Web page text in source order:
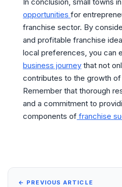
In conclusion, small towns
opportunities for
franchise sector. By
and profitable franchise
local preferences, you can
business journey that not
contributes to the growth
Remember that thorough
and a commitment to
components of franchise
← PREVIOUS ARTICLE